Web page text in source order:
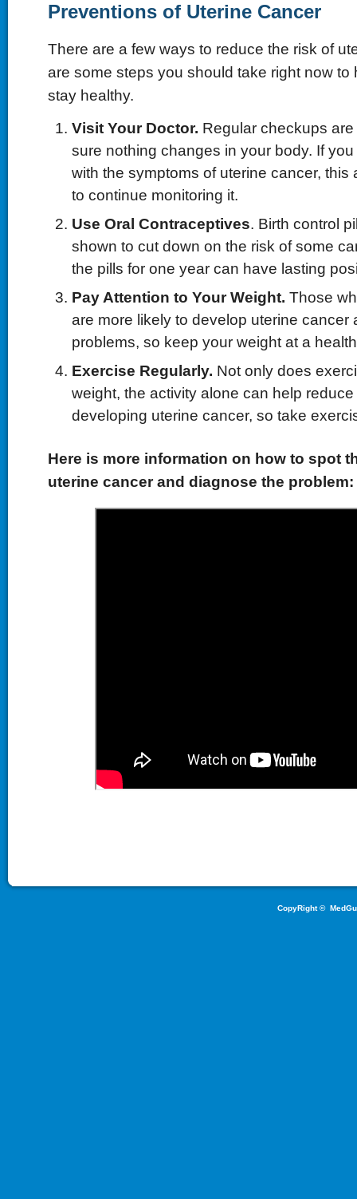
Preventions of Uterine Cancer
There are a few ways to reduce the risk of
are some steps you should take right now to
stay healthy.
Visit Your Doctor. Regular checkups
sure nothing changes in your body. If
with the symptoms of uterine cancer, this
to continue monitoring it.
Use Oral Contraceptives. Birth control
shown to cut down on the risk of some
the pills for one year can have lasting
Pay Attention to Your Weight. Those
are more likely to develop uterine cancer
problems, so keep your weight at a
Exercise Regularly. Not only does
weight, the activity alone can help
developing uterine cancer, so take
Here is more information on how to spot
uterine cancer and diagnose the problem:
CopyRight ©